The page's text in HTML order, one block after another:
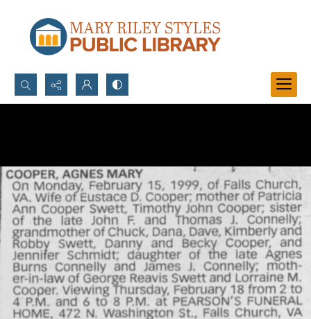
Search...